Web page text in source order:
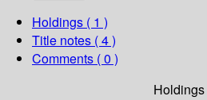
Holdings ( 1 )
Title notes ( 4 )
Comments ( 0 )
Holdings